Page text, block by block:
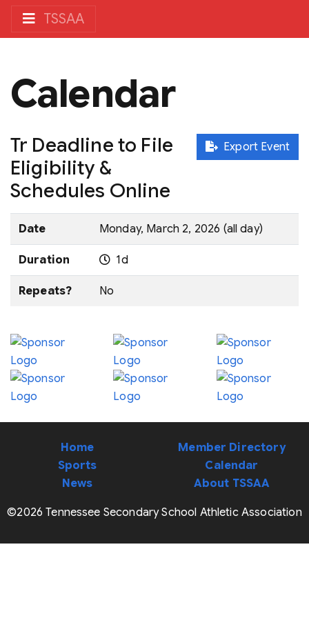
TSSAA
Calendar
Export Event
Tr Deadline to File
Eligibility &
Schedules Online
Date Monday, March 2, 2026 (all day)
Duration 1d
Repeats? No
Home
Sports
News
Member Directory
Calendar
About TSSAA
©2026 Tennessee Secondary School Athletic Association